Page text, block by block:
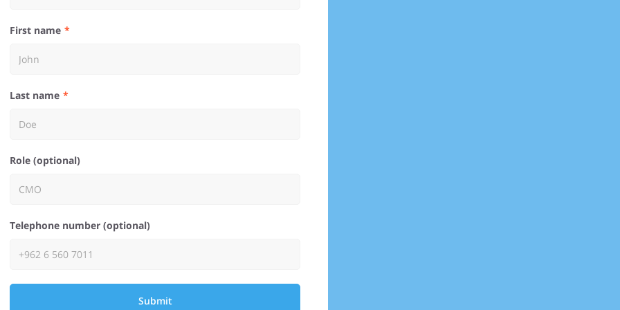
First name
Last name
Role (optional)
Telephone number (optional)
Submit